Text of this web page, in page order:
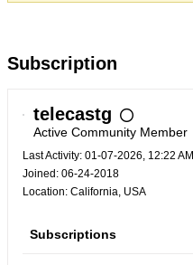
Subscription
telecastg
Active Community Member
Last Activity: 01-07-2026, 12:22 AM
Joined: 06-24-2018
Location: California, USA
Subscriptions